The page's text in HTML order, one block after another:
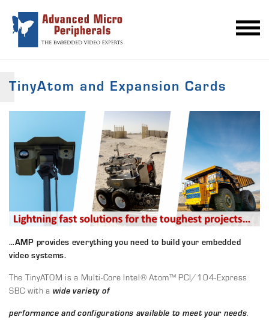
TinyAtom and Expansion Cards
…AMP provides everything you need to build your embedded
video systems.
The TinyATOM is a Multi-Core Intel® Atom™ PCI/104-Express
SBC with a wide variety of
performanceand configurations available to meet your needs.